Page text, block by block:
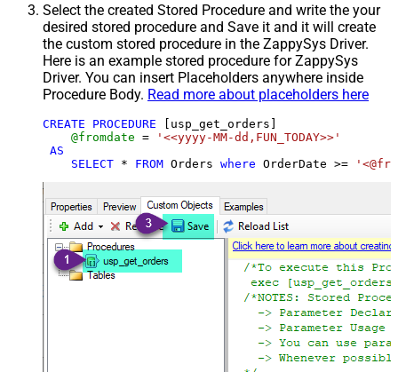
Select the created Stored Procedure and write the your
desired stored procedure and Save it and it will create
the custom stored procedure in the ZappySys Driver.
Here is an example stored procedure for ZappySys
Driver. You can insert Placeholders anywhere inside
Procedure Body. Read more about placeholders here
CREATE PROCEDURE [usp_get_orders]
@fromdate =
'<<yyyy-MM-dd,FUN_TODAY>>'
AS
SELECT * FROM Orders where OrderDate >=